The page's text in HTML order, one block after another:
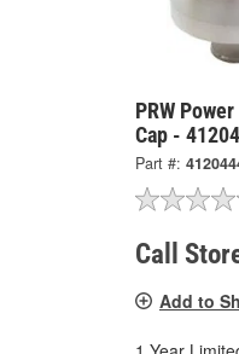
PRW
Cap -
Part #:
Call
Add to